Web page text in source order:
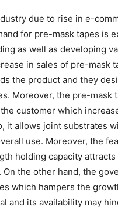
due to rise in e-
for pre-mask tapes is
as well as developing
in sales of pre-mask
the product and they
Moreover, the pre-mask
customer which
it allows joint substrates
use. Moreover, the
holding capacity
the other hand, the
which hampers the
and its availability may